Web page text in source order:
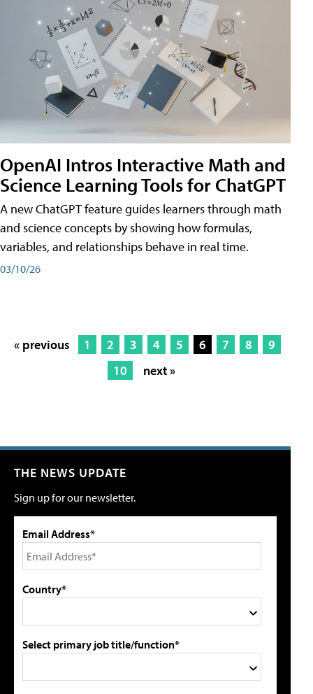
OpenAI Intros Interactive Math and
Science Learning Tools for ChatGPT
A new ChatGPT feature guides learners through math
and science concepts by showing how formulas,
variables, and relationships behave in real time.
03/10/26
« previous 1 2 3 4 5 6 7 8
9
10
next »
THE NEWS UPDATE
Sign up for our newsletter.
Email Address*
Country*
Select primary job title/function*